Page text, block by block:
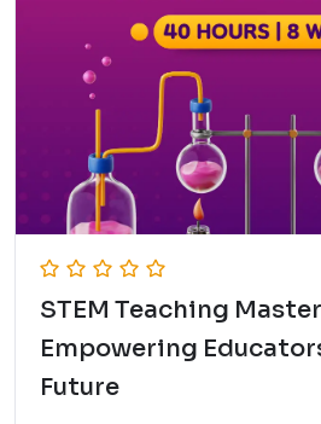
STEM Teaching
Empowering
Future